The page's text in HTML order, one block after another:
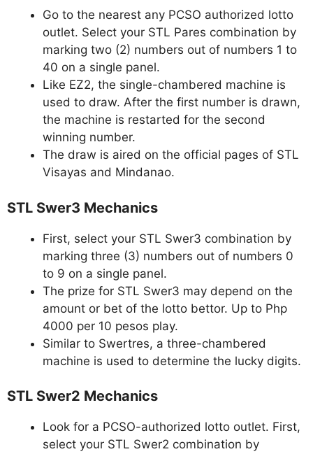
Go to the nearest any PCSO authorized lotto
outlet. Select your STL Pares combination by
marking two (2) numbers out of numbers 1 to
40 on a single panel.
Like EZ2, the single-chambered machine is
used to draw. After the first number is drawn,
the machine is restarted for the second
winning number.
The draw is aired on the official pages of STL
Visayas and Mindanao.
STL Swer3 Mechanics
First, select your STL Swer3 combination by
marking three (3) numbers out of numbers 0
to 9 on a single panel.
The prize for STL Swer3 may depend on the
amount or bet of the lotto bettor. Up to Php
4000 per 10 pesos play.
Similar to Swertres, a three-chambered
machine is used to determine the lucky digits.
STL Swer2 Mechanics
Look for a PCSO-authorized lotto outlet. First,
select your STL Swer2 combination by